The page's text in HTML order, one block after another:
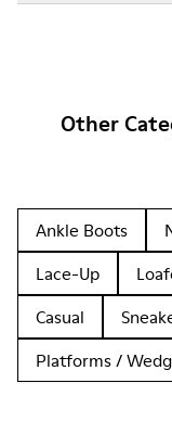
Other
Ankle Boots
Lace-Up
Casual
Platforms /